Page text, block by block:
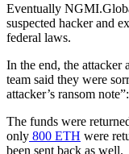
Eventually
suspected hacker and
federal laws.
In the end, the attacker
team said they were
attacker’s ransom note”:
The funds were
only 800 ETH were
been sent back as well.